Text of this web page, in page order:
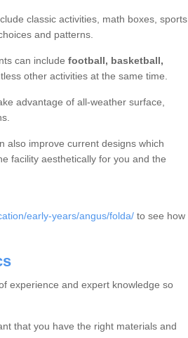
classic activities, math boxes, sports
and patterns.
can include football, basketball,
other activities at the same time.
advantage of all-weather surface,
also improve current designs which
facility aesthetically for you and the
early-years/angus/folda/to see how
experience and expert knowledge so
that you have the right materials and